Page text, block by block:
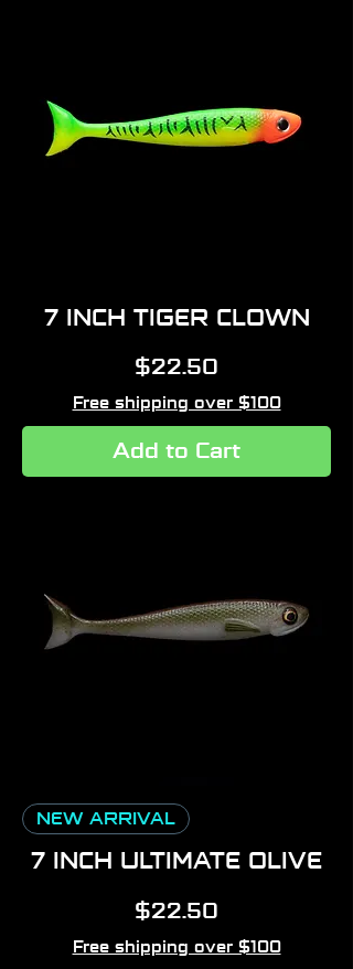
7 INCH TIGER CLOWN
Price
$22.50
Free shipping over $100
Add to Cart
NEW ARRIVAL
7 INCH ULTIMATE OLIVE
Price
$22.50
Free shipping over $100